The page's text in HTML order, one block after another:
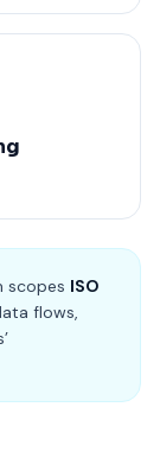
scopes ISO
flows,